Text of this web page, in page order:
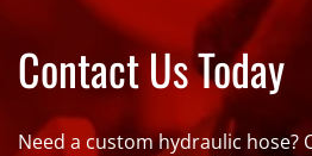
Contact Us Today
Need a custom hydraulic hose?